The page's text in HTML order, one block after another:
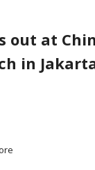
out at
in